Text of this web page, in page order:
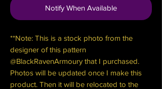
Notify When Available
**Note: This is a stock photo from the
designer of this pattern
@BlackRavenArmoury that I purchased.
Photos will be updated once I make this
product. Then it will be relocated to the